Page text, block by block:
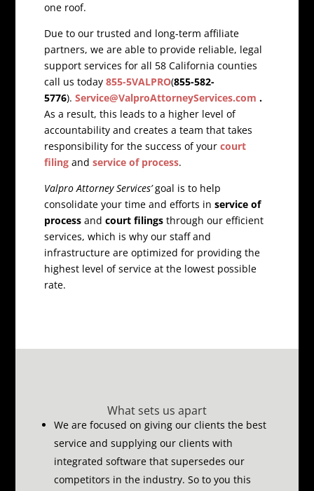
one roof.
Due to our trusted and long-term affiliate
partners, we are able to provide reliable, legal
support services for all 58 California counties
call us today 855-5VALPRO(855-582-
5776). Service@ValproAttorneyServices.com .
As a result, this leads to a higher level of
accountability and creates a team that takes
responsibility for the success of your court
filingand service of process.
Valpro Attorney Services’goal is to help
consolidate your time and efforts in service of
processand court filingsthrough our efficient
services, which is why our staff and
infrastructure are optimized for providing the
highest level of service at the lowest possible
rate.
What sets us apart
We are focused on giving our clients the best
service and supplying our clients with
integrated software that supersedes our
competitors in the industry. So to you this